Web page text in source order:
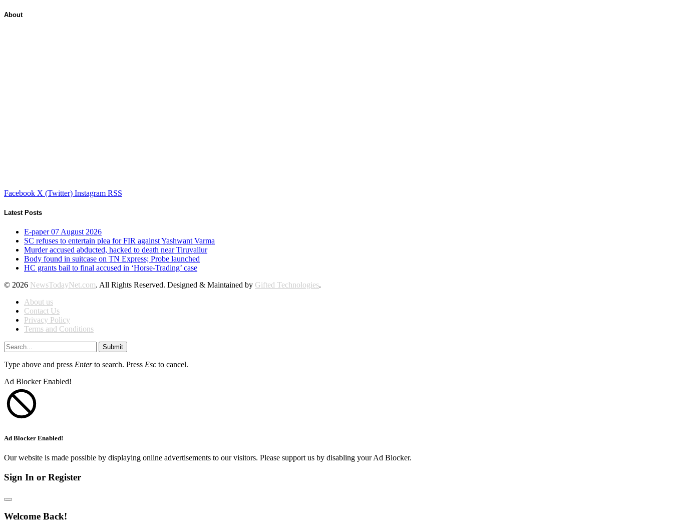
About
Facebook X (Twitter) Instagram RSS
Latest Posts
E-paper 07 August 2026
SC refuses to entertain plea for FIR against Yashwant Varma
Murder accused abducted, hacked to death near Tiruvallur
Body found in suitcase on TN Express; Probe launched
HC grants bail to final accused in ‘Horse-Trading’ case
© 2026 NewsTodayNet.com. All Rights Reserved. Designed & Maintained by Gifted Technologies.
About us
Contact Us
Privacy Policy
Terms and Conditions
Submit
Type above and press Enterto search. Press Esc to cancel.
Ad Blocker Enabled!
Ad Blocker Enabled!
Our website is made possible by displaying online advertisements to our visitors. Please support us by disabling your Ad Blocker.
Sign In or Register
Welcome Back!